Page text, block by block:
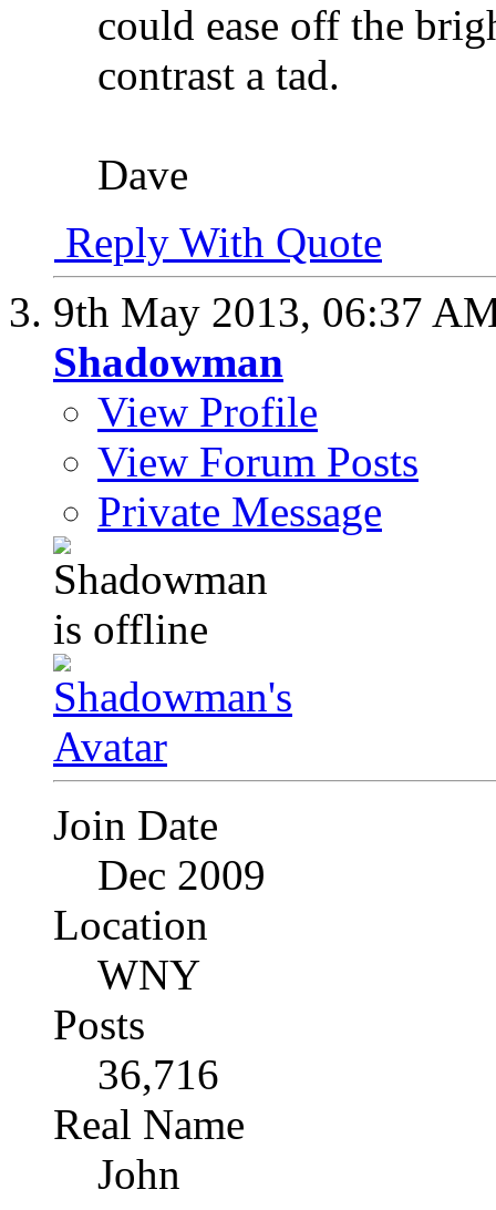
could ease off the
contrast a tad.
Dave
Reply With Quote
9th May 2013, 06:37
Shadowman
View Profile
View Forum Posts
Private Message
Join Date
Dec 2009
Location
WNY
Posts
36,716
Real Name
John